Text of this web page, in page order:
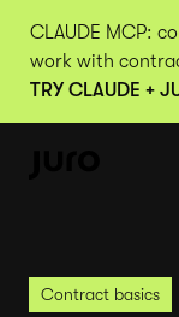
CLAUDE MCP:
work with
TRY CLAUDE +
Contract basics